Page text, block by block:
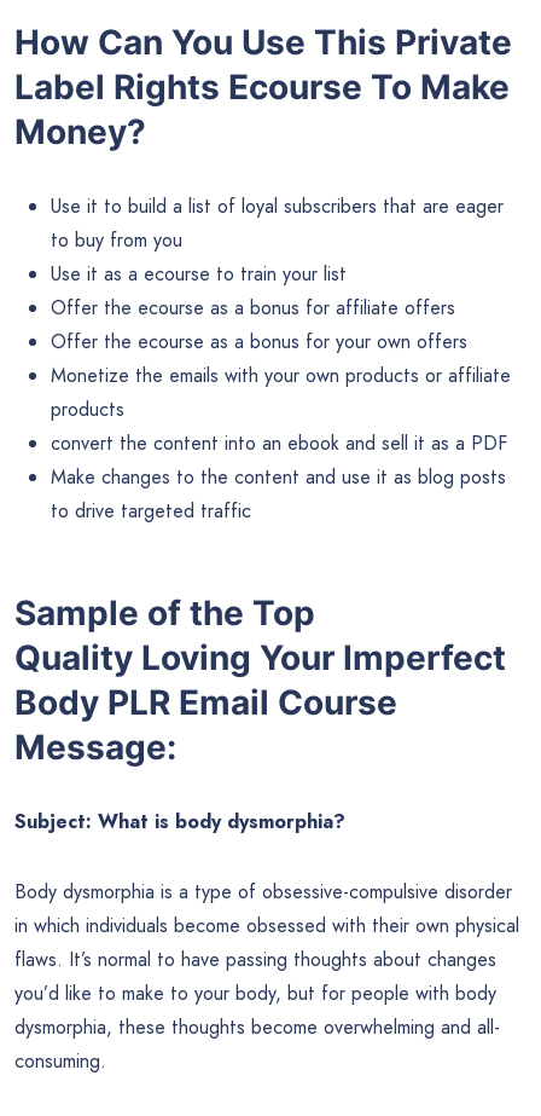
How Can You Use This Private
Label Rights Ecourse To Make
Money?
Use it to build a list of loyal subscribers that are eager
to buy from you
Use it as a ecourse to train your list
Offer the ecourse as a bonus for affiliate offers
Offer the ecourse as a bonus for your own offers
Monetize the emails with your own products or affiliate
products
convert the content into an ebook and sell it as a PDF
Make changes to the content and use it as blog posts
to drive targeted traffic
Sample of the Top
Quality Loving Your Imperfect
Body PLR Email Course
Message:
Subject: What is body dysmorphia?
Body dysmorphia is a type of obsessive-compulsive disorder
in which individuals become obsessed with their own physical
flaws. It’s normal to have passing thoughts about changes
you’d like to make to your body, but for people with body
dysmorphia, these thoughts become overwhelming and all-
consuming.